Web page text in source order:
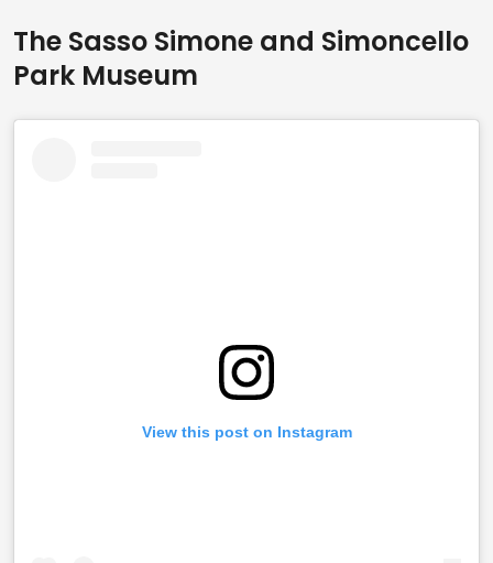
The Sasso Simone and Simoncello
Park Museum
View this post on Instagram